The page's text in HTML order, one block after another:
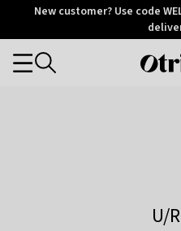
OtriumNew customer? Use code
Categories
U/